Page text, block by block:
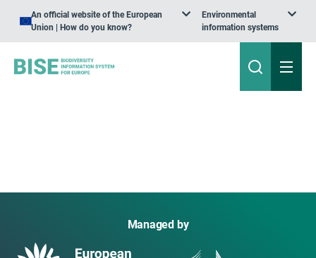
An official website of the European
Union | How do you know?
Environmental
information systems
Managed by